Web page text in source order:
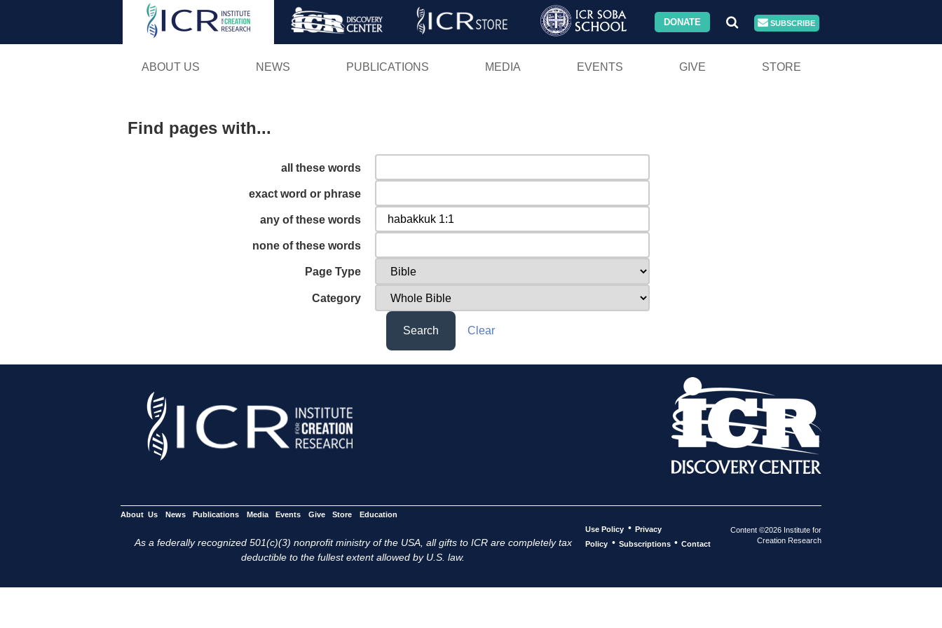
Skip
DONATE SUBSCRIBE
ABOUT US NEWS PUBLICATIONS MEDIA EVENTS GIVE STORE
Find pages with...
all these words
exact word or phrase
any of these words
none of these words
Page Type
Category
Search Clear
About Us News Publications Media Events Give Store Education
As a federally recognized 501(c)(3) nonprofit ministry of the USA, all gifts to ICR are completely tax
deductible to the fullest extent allowed by U.S. law.
Use Policy • Privacy
Policy • Subscriptions • Contact
Content ©2026 Institute for
Creation Research